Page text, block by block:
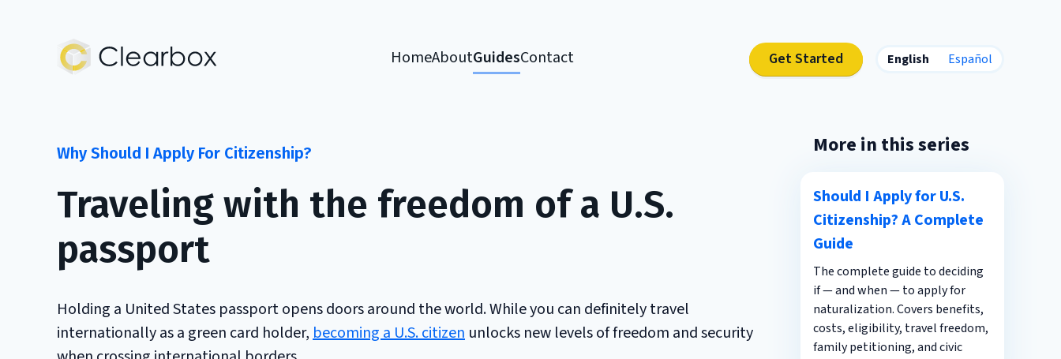
Expert
U.S.
HomeAboutGuidesContact Get Started English Español
Why Should I Apply For Citizenship?
Traveling with the freedom of a U.S.
passport
Holding a United States passport opens doors around the world. While you can definitely travel
internationally as a green card holder,becoming a U.S. citizen unlocks new levels of freedom and security
More in this series
Should I Apply for U.S.
Citizenship? A Complete
Guide
The complete guide to deciding
if — and when — to apply for
naturalization. Covers benefits,
costs, eligibility, travel freedom,
family petitioning, and civic